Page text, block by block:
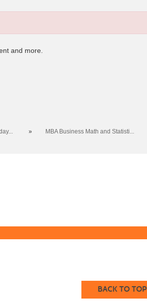
and more.
» MBA Business Math and Statisti...
BACK TO TOP